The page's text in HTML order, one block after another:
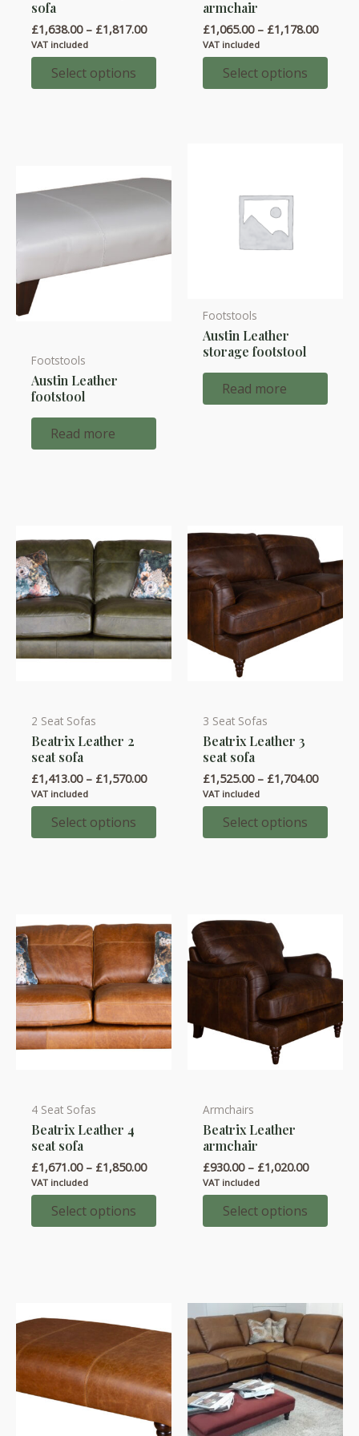
sofa
£1,638.00 – £1,817.00Price
£1,638.00
£1,817.00
VAT included
Select options
has
multiple
variants.
The
product
armchair
£1,065.00 – £1,178.00Price
VAT included
Select options
has
multiple
variants.
The
product
Footstools
Austin Leather
footstool
Read more
Footstools
Austin Leather
storage footstool
Read more
2 Seat Sofas
Beatrix Leather 2
seat sofa
£1,413.00 – £1,570.00Price
£1,413.00
£1,570.00
VAT included
Select options
This
product
has
multiple
variants.
The
on
the
product
page
3 Seat Sofas
Beatrix Leather 3
seat sofa
£1,525.00 – £1,704.00Price
VAT included
Select options
This
product
has
multiple
variants.
The
on
the
product
4 Seat Sofas
Beatrix Leather 4
seat sofa
£1,671.00 – £1,850.00Price
£1,671.00
£1,850.00
VAT included
Select options
This
product
has
multiple
variants.
The
on
the
product
page
Armchairs
Beatrix Leather
armchair
£930.00 – £1,020.00Price
£930.00
£1,020.00
VAT included
Select options
This
product
has
multiple
variants.
The
chosen
on
the
product
page